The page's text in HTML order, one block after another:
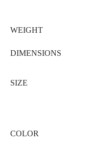
WEIGHT
DIMENSIONS
SIZE
COLOR